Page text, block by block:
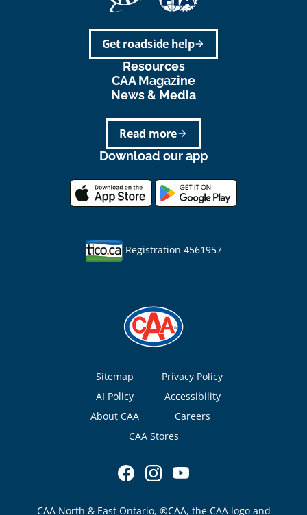
arrow_forward
Get roadside help
Resources
CAA Magazine
News & Media
arrow_forward
Read more
Download our app
Registration 4561957
Footer
Sitemap
Privacy Policy
AI Policy
Accessibility
About CAA
Careers
CAA Stores
CAA North & East Ontario, ®CAA, the CAA logo and